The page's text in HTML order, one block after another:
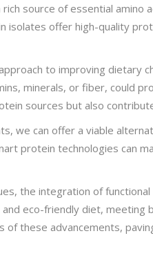
source of essential amino
isolates offer high-quality
to improving dietary
minerals, or fiber, could
sources but also
we can offer a viable
protein technologies can
the integration of
eco-friendly diet,
these advancements,